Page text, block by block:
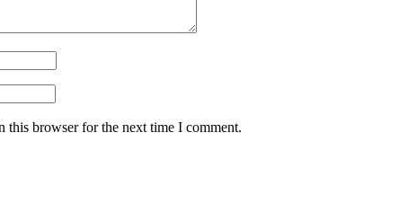
this browser for the next time I comment.